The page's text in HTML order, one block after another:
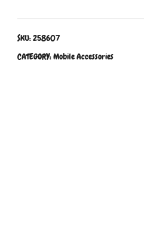
SKU:258607
CATEGORY:Mobile Accessories